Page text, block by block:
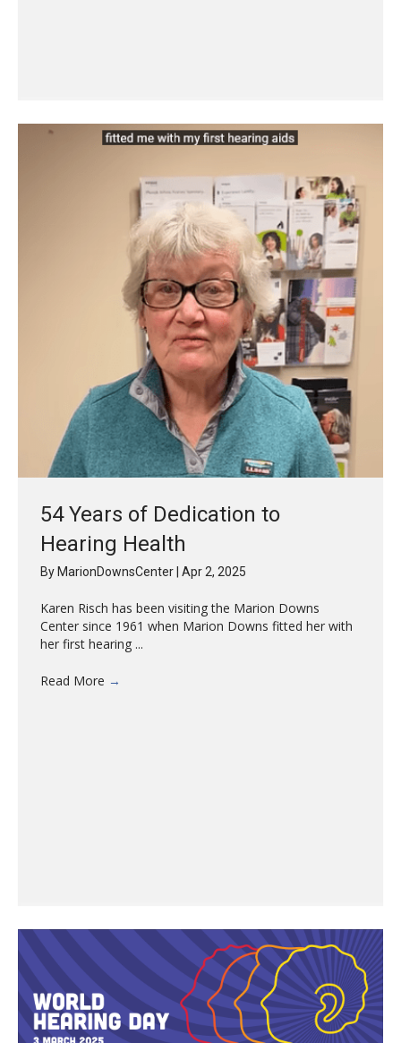
54 Years of Dedication to
Hearing Health
By MarionDownsCenter Apr 2, 2025
Karen Risch has been visiting the Marion Downs
Center since 1961 when Marion Downs fitted her with
her first hearing ...
Read More →